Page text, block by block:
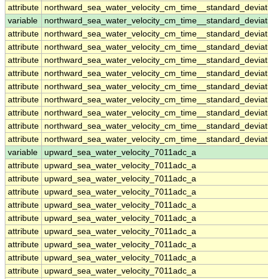
attribute
variable
attribute
attribute
attribute
attribute
attribute
attribute
attribute
attribute
attribute
variable
upward_sea_water_velocity_7011adc_a
attribute upward_sea_water_velocity_7011adc_a
attribute upward_sea_water_velocity_7011adc_a
attribute upward_sea_water_velocity_7011adc_a
attribute upward_sea_water_velocity_7011adc_a
attribute upward_sea_water_velocity_7011adc_a
attribute upward_sea_water_velocity_7011adc_a
attribute upward_sea_water_velocity_7011adc_a
attribute upward_sea_water_velocity_7011adc_a
attribute upward_sea_water_velocity_7011adc_a